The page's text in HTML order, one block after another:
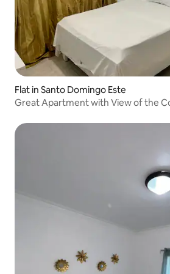
Flat in Santo Domingo Este
Great Apartment with View of the